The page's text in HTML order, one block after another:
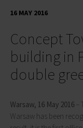
Concept
building in
double
16 MAY 2016
Warsaw, 16 May 2016 –
Warsaw has been